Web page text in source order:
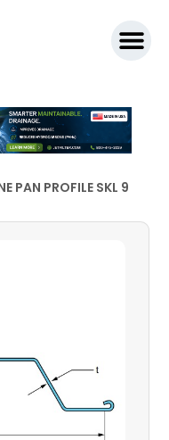
PAN PROFILE SKL 9